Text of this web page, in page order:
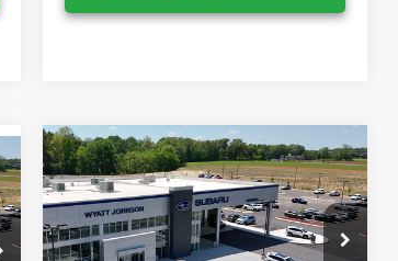
2026Subaru OUTBACK
Limited
Wyatt Johnson Subaru
$42,783
WYATT JOHNSON PRICE:
Compare Vehicle